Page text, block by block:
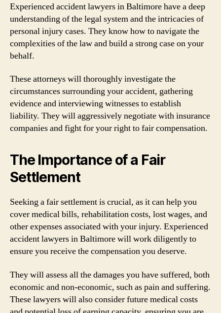
Experienced accident lawyers in Baltimore have a deep
understanding of the legal system and the intricacies of
personal injury cases. They know how to navigate the
complexities of the law and build a strong case on your
behalf.
These attorneys will thoroughly investigate the
circumstances surrounding your accident, gathering
evidence and interviewing witnesses to establish
liability. They will aggressively negotiate with insurance
companies and fight for your right to fair compensation.
The Importance of a Fair
Settlement
Seeking a fair settlement is crucial, as it can help you
cover medical bills, rehabilitation costs, lost wages, and
other expenses associated with your injury. Experienced
accident lawyers in Baltimore will work diligently to
ensure you receive the compensation you deserve.
They will assess all the damages you have suffered, both
economic and non-economic, such as pain and suffering.
These lawyers will also consider future medical costs